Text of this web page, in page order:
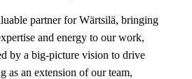
partner for Wärtsilä, bringing
and energy to our work,
by a big-picture vision to drive
as an extension of our team,